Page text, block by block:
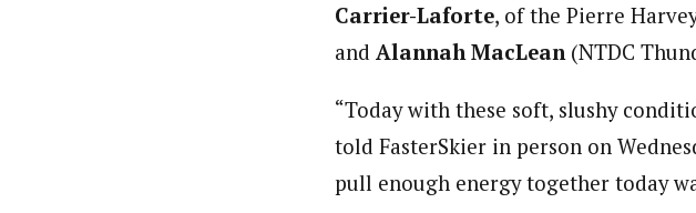
Carrier-Laforte, of the Pierre
and Alannah MacLean(NTDC
“Today with these soft, slushy
told FasterSkier in person on
pull enough energy together today